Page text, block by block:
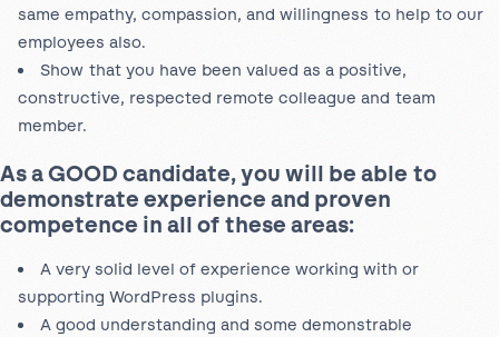
same empathy, compassion, and willingness to help to our
employees also.
Show that you have been valued as a positive,
constructive, respected remote colleague and team
member.
As a GOOD candidate, you will be able to
demonstrate experience and proven
competence in all of these areas:
A very solid level of experience working with or
supporting WordPress plugins.
A good understanding and some demonstrable